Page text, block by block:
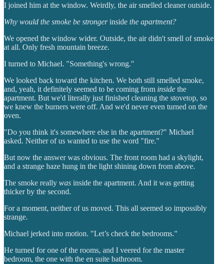
I joined him at the window. Weirdly, the air smelled cleaner outside.
Why would the smoke be strongerinside the apartment?
We opened the window wider. Outside, the air didn't smell of smoke
at all. Only fresh mountain breeze.
I turned to Michael. "Something's wrong."
We looked back toward the kitchen. We both still smelled smoke,
and, yeah, it definitely seemed to be coming from inside the
apartment. But we'd literally just finished cleaning the stovetop, so
we knew the burners were off. And we'd never even turned on the
oven.
"Do you think it's somewhere else in the apartment?" Michael
asked. Neither of us wanted to use the word "fire."
But now the answer was obvious. The front room had a skylight,
and a strange haze hung in the light shining down from above.
The smoke really was inside the apartment. And it was getting
thicker by the second.
For a moment, neither of us moved. This all seemed so impossibly
strange.
Michael jerked into motion. "Let’s check the bedrooms."
He turned for one of the rooms, and I veered for the master
bedroom, the one with the en suite bathroom.